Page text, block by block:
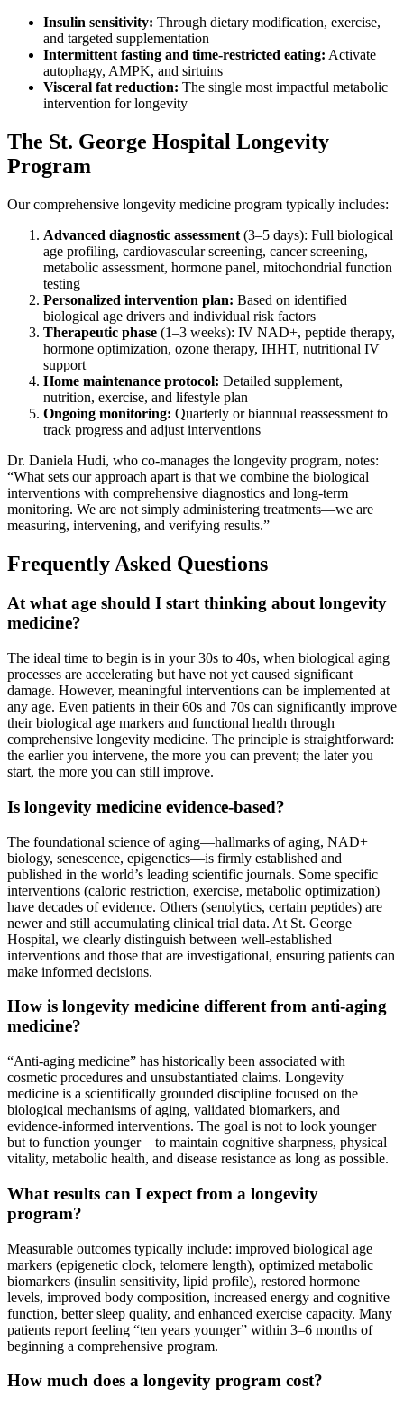
Insulin sensitivity: Through dietary modification, exercise,
and targeted supplementation
Intermittent fasting and time-restricted eating: Activate
autophagy, AMPK, and sirtuins
Visceral fat reduction: The single most impactful metabolic
intervention for longevity
The St. George Hospital Longevity
Program
Our comprehensive longevity medicine program typically includes:
Advanced diagnostic assessment (3–5 days): Full biological
age profiling, cardiovascular screening, cancer screening,
metabolic assessment, hormone panel, mitochondrial function
testing
Personalized intervention plan: Based on identified
biological age drivers and individual risk factors
Therapeutic phase (1–3 weeks): IV NAD+, peptide therapy,
hormone optimization, ozone therapy, IHHT, nutritional IV
support
Home maintenance protocol: Detailed supplement,
nutrition, exercise, and lifestyle plan
Ongoing monitoring: Quarterly or biannual reassessment to
track progress and adjust interventions
Dr. Daniela Hudi, who co-manages the longevity program, notes:
“What sets our approach apart is that we combine the biological
interventions with comprehensive diagnostics and long-term
monitoring. We are not simply administering treatments—we are
measuring, intervening, and verifying results.”
Frequently Asked Questions
At what age should I start thinking about longevity
medicine?
The ideal time to begin is in your 30s to 40s, when biological aging
processes are accelerating but have not yet caused significant
damage. However, meaningful interventions can be implemented at
any age. Even patients in their 60s and 70s can significantly improve
their biological age markers and functional health through
comprehensive longevity medicine. The principle is straightforward:
the earlier you intervene, the more you can prevent; the later you
start, the more you can still improve.
Is longevity medicine evidence-based?
The foundational science of aging—hallmarks of aging, NAD+
biology, senescence, epigenetics—is firmly established and
published in the world’s leading scientific journals. Some specific
interventions (caloric restriction, exercise, metabolic optimization)
have decades of evidence. Others (senolytics, certain peptides) are
newer and still accumulating clinical trial data. At St. George
Hospital, we clearly distinguish between well-established
interventions and those that are investigational, ensuring patients can
make informed decisions.
How is longevity medicine different from anti-aging
medicine?
“Anti-aging medicine” has historically been associated with
cosmetic procedures and unsubstantiated claims. Longevity
medicine is a scientifically grounded discipline focused on the
biological mechanisms of aging, validated biomarkers, and
evidence-informed interventions. The goal is not to look younger
but to function younger—to maintain cognitive sharpness, physical
vitality, metabolic health, and disease resistance as long as possible.
What results can I expect from a longevity
program?
Measurable outcomes typically include: improved biological age
markers (epigenetic clock, telomere length), optimized metabolic
biomarkers (insulin sensitivity, lipid profile), restored hormone
levels, improved body composition, increased energy and cognitive
function, better sleep quality, and enhanced exercise capacity. Many
patients report feeling “ten years younger” within 3–6 months of
beginning a comprehensive program.
How much does a longevity program cost?